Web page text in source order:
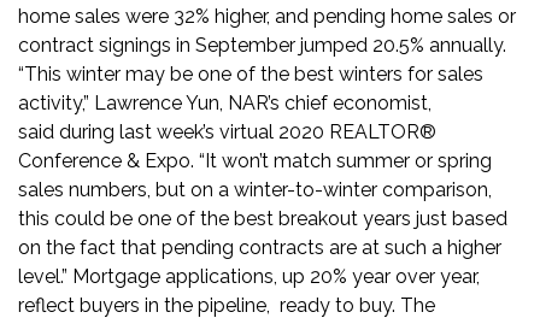
home sales were 32% higher, and pending home sales or
contract signings in September jumped 20.5% annually.
“This winter may be one of the best winters for sales
activity,” Lawrence Yun, NAR’s chief economist,
said during last week’s virtual 2020 REALTOR®
Conference & Expo. “It won’t match summer or spring
sales numbers, but on a winter-to-winter comparison,
this could be one of the best breakout years just based
on the fact that pending contracts are at such a higher
level.” Mortgage applications, up 20% year over year,
reflect buyers in the pipeline, ready to buy. The